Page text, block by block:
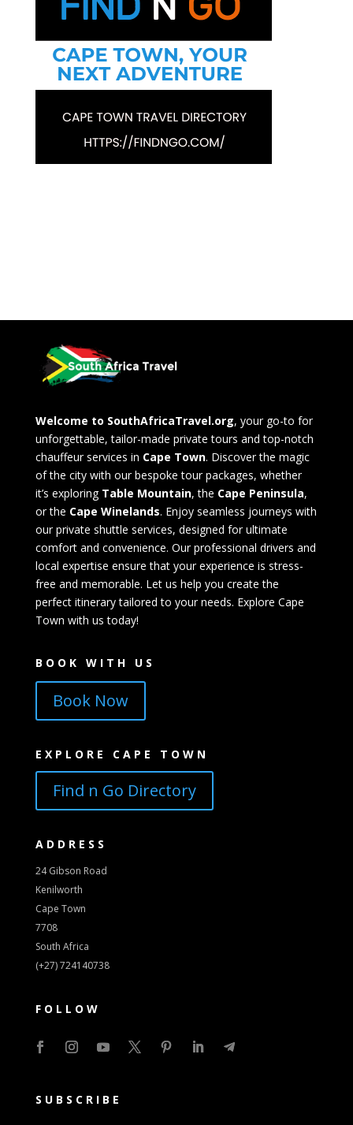
Welcome to SouthAfricaTravel.org, your go-to for
unforgettable, tailor-made private tours and top-notch
chauffeur services in Cape Town. Discover the magic
of the city with our bespoke tour packages, whether
it’s exploring Table Mountain, the Cape Peninsula,
or the Cape Winelands. Enjoy seamless journeys with
our private shuttle services, designed for ultimate
comfort and convenience. Our professional drivers and
local expertise ensure that your experience is stress-
free and memorable. Let us help you create the
perfect itinerary tailored to your needs. Explore Cape
Town with us today!
BOOK WITH US
Book Now
EXPLORE CAPE TOWN
Find n Go Directory
ADDRESS
24 Gibson Road
Kenilworth
Cape Town
7708
South Africa
(+27) 724140738
FOLLOW
SUBSCRIBE